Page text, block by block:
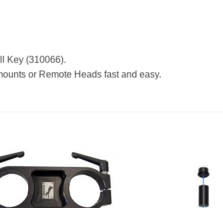
Key (310066).
or Remote Heads fast and easy.